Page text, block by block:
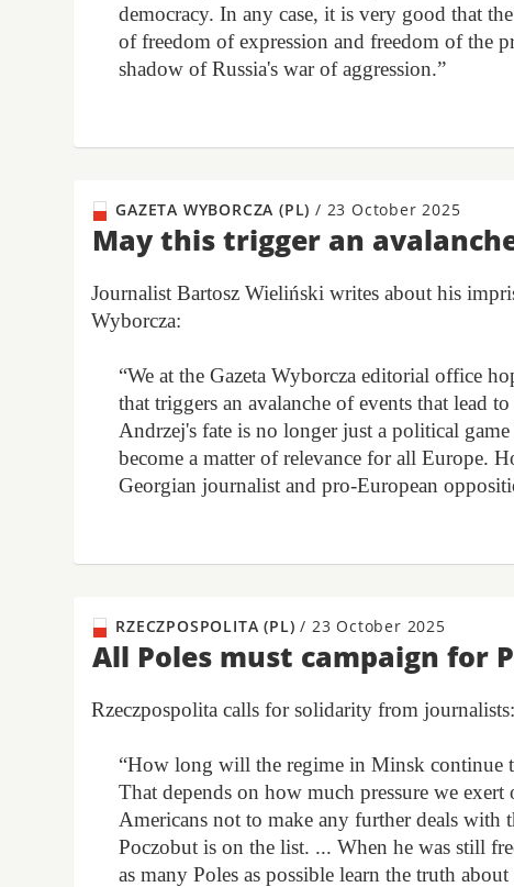
democracy. In any case, it is very good that
of freedom of expression and freedom of the
shadow of Russia's war of aggression.”
GAZETA WYBORCZA (PL) / 23 October 2025
May this trigger an
Journalist Bartosz Wieliński writes about his
Wyborcza:
“We at the Gazeta Wyborcza editorial office
that triggers an avalanche of events that lead
Andrzej's fate is no longer just a political
become a matter of relevance for all Europe.
Georgian journalist and pro-European
RZECZPOSPOLITA (PL)/ 23 October 2025
All Poles must campaign for
Rzeczpospolita calls for solidarity from journalists:
“How long will the regime in Minsk continue
That depends on how much pressure we
Americans not to make any further deals with
Poczobut is on the list. ... When he was still
as many Poles as possible learn the truth